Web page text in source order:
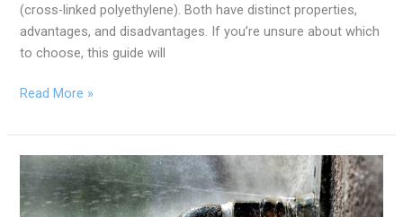
(cross-linked polyethylene). Both have distinct properties,
advantages, and disadvantages. If you’re unsure about which
to choose, this guide will
Read More »
How
Long
Does